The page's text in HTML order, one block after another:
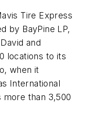
Tire Express
by BayPine LP,
and
locations to its
when it
International
than 3,500